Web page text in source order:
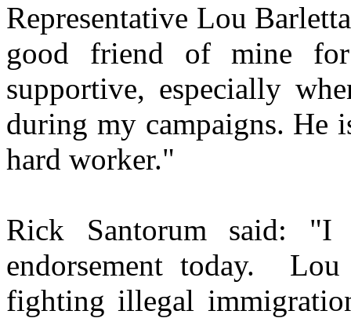
Representative Lou
good friend of mine
supportive, especially
during my campaigns. He
hard worker."
Rick Santorum said: "I
endorsement today.
fighting illegal